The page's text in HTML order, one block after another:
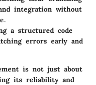
integration without
a structured code
errors early and
is not just about
its reliability and